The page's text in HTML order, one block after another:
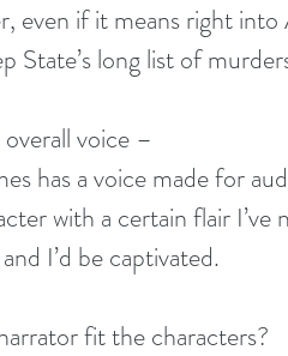
even if it means right
State’s long list of
overall voice –
has a voice made for
with a certain flair
I’d be captivated.
fit the characters?